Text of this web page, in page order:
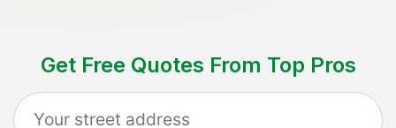
Get Free Quotes From Top Pros